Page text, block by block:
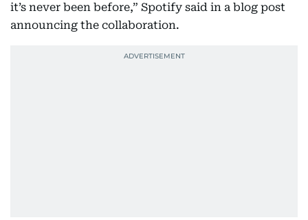
it’s never been before,” Spotify said in a blog post
announcing the collaboration.